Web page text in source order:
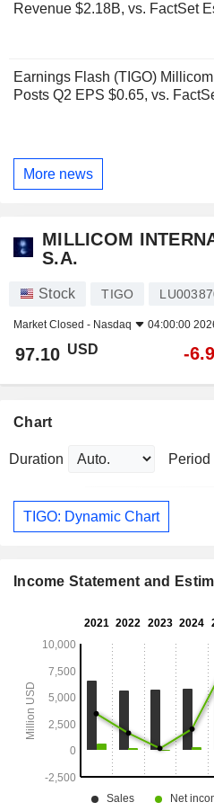
Revenue $2.18B, vs. FactSet
Earnings Flash (TIGO)
Posts Q2 EPS $0.65, vs.
More news
MILLICOM
S.A.
Stock TIGO
Market Closed - Nasdaq 04:00:00
97.10 USD -
Chart
Duration Period
TIGO: Dynamic Chart
Income Statement and